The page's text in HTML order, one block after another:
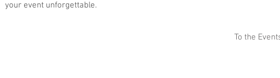
your event unforgettable.
To the